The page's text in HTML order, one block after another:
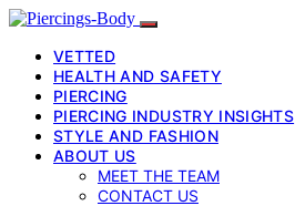
VETTED
HEALTH AND SAFETY
PIERCING
PIERCING INDUSTRY INSIGHTS
STYLE AND FASHION
ABOUT US
MEET THE TEAM
CONTACT US